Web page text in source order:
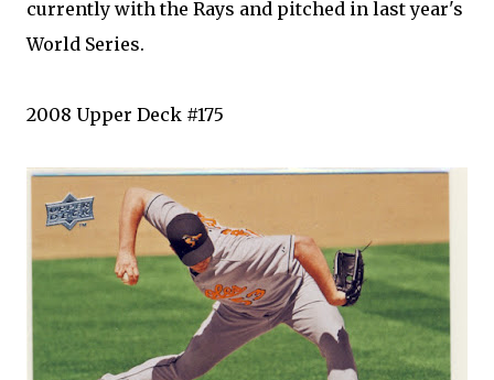
currently with the Rays and pitched in last year's
World Series.
2008 Upper Deck #175